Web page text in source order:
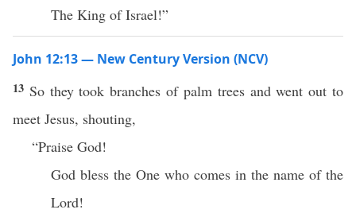
The King of Israel!”
John 12:13 — New Century Version (NCV)
13 So they took branches of palm trees and went out to
meet Jesus, shouting,
“Praise God!
God bless the One who comes in the name of the
Lord!